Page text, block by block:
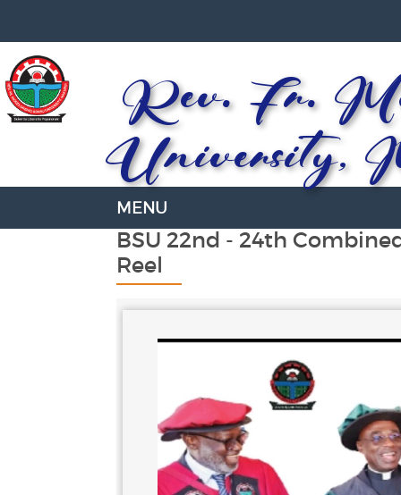
Rev. Fr.
University,
BSU 22nd - 24th
Reel